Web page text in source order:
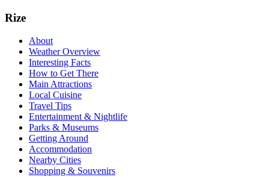
Rize
About
Weather Overview
Interesting Facts
How to Get There
Main Attractions
Local Cuisine
Travel Tips
Entertainment & Nightlife
Parks & Museums
Getting Around
Accommodation
Nearby Cities
Shopping & Souvenirs